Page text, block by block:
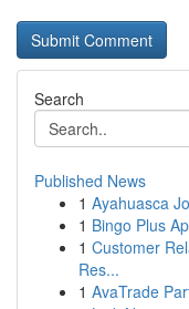
Search
Published News
1 Ayahuasca
1 Bingo Plus
1 Customer
Res...
1 AvaTrade